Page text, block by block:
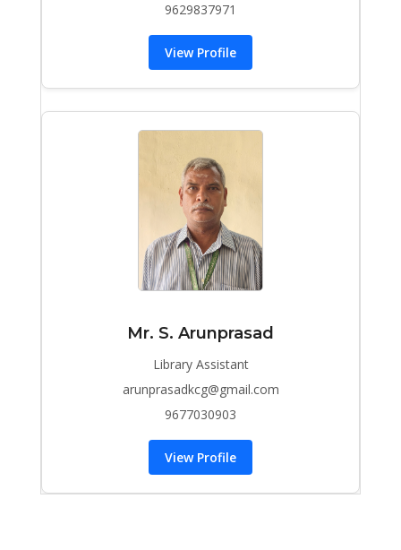
9629837971
View Profile
Mr. S. Arunprasad
Library Assistant
arunprasadkcg@gmail.com
9677030903
View Profile